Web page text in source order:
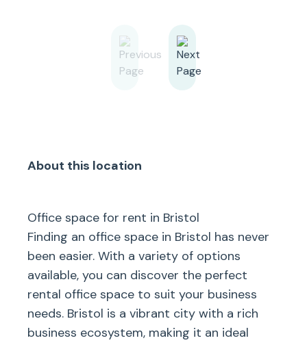
About this location
Office space for rent in Bristol
Finding an office space in Bristol has never
been easier. With a variety of options
available, you can discover the perfect
rental office space to suit your business
needs. Bristol is a vibrant city with a rich
business ecosystem, making it an ideal